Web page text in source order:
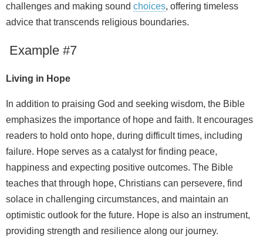
challenges and making sound choices, offering timeless
advice that transcends religious boundaries.
Example #7
Living in Hope
In addition to praising God and seeking wisdom, the Bible
emphasizes the importance of hope and faith. It encourages
readers to hold onto hope, during difficult times, including
failure. Hope serves as a catalyst for finding peace,
happiness and expecting positive outcomes. The Bible
teaches that through hope, Christians can persevere, find
solace in challenging circumstances, and maintain an
optimistic outlook for the future. Hope is also an instrument,
providing strength and resilience along our journey.